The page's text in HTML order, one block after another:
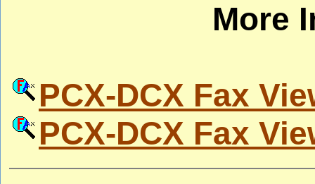
More
PCX-DCX Fax
PCX-DCX Fax